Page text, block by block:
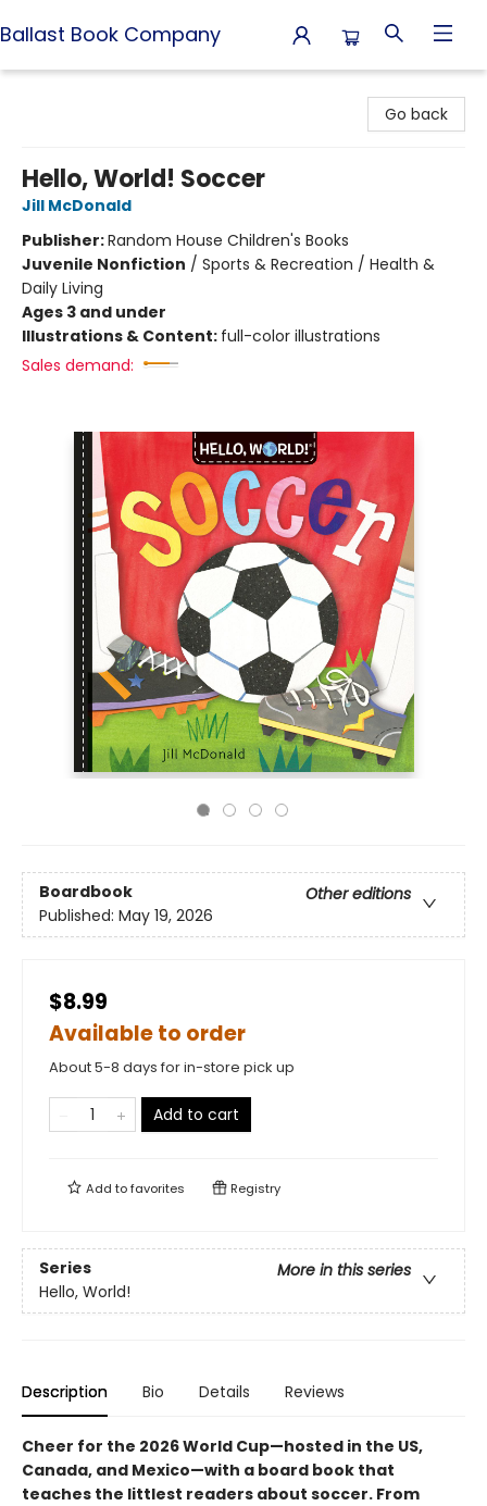
Ballast Book Company
Go back
Hello, World! Soccer
Jill McDonald
Publisher:Random House Children's Books
Juvenile Nonfiction / Sports & Recreation / Health &
Daily Living
Ages 3 and under
Illustrations & Content: full-color illustrations
Sales demand:
Boardbook
Other editions
Published: May 19, 2026
$8.99
Available to order
About 5-8 days for in-store pick up
Add to cart
Add tofavorites Registry
Series
More in this series
Hello, World!
Description Bio Details Reviews
Cheer for the 2026 World Cup—hosted in the US,
Canada, and Mexico—with a board book that
teaches the littlest readers about soccer. From